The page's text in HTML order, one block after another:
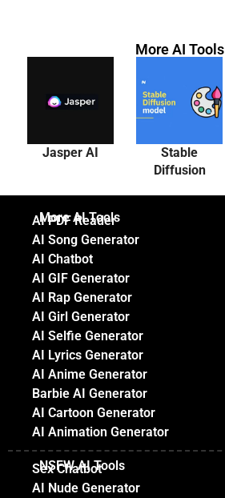
More AI Tools
Jasper AI
Stable
Diffusion
More AI Tools
AI PDF Reader
AI Song Generator
AI Chatbot
AI GIF Generator
AI Rap Generator
AI Girl Generator
AI Selfie Generator
AI Lyrics Generator
AI Anime Generator
Barbie AI Generator
AI Cartoon Generator
AI Animation Generator
NSFW AI Tools
Sex Chatbot
AI Nude Generator